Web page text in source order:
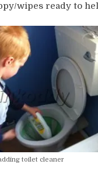
wipes ready to
toilet cleaner